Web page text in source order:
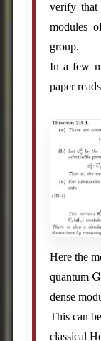
verify that
modules
group.
In a few
paper
Here the
quantum
dense
This can
classical